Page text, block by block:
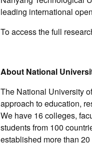
leading international
To access the full
About National
The National University
approach to education,
We have 16 colleges,
students from 100
established more than